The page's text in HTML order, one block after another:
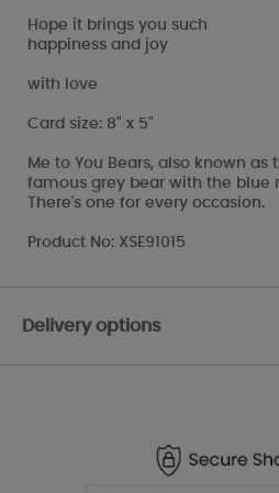
Hope it brings you such
happiness and joy
with love
Card size: 8" x 5"
Me to You Bears, also known as
famous grey bear with the blue
There's one for every occasion.
Product No: XSE91015
Delivery options